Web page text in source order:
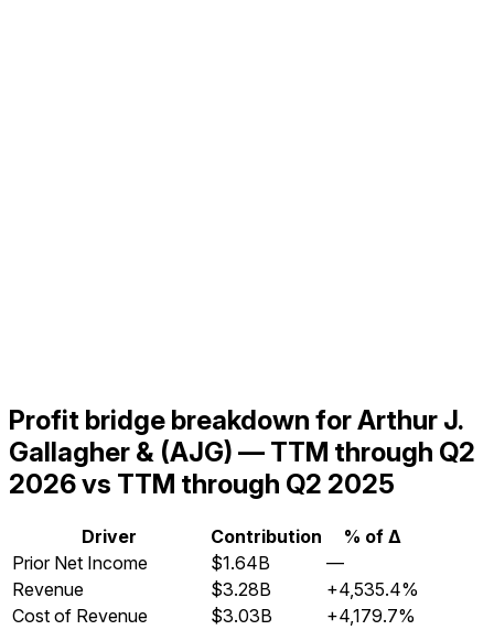
Profit bridge breakdown for Arthur J.
Gallagher & (AJG) — TTM through Q2
2026 vs TTM through Q2 2025
Driver Contribution
% of Δ
Prior Net Income
$1.64B
—
Revenue
$3.28B
+4,535.4%
Cost of Revenue
$3.03B
+4,179.7%